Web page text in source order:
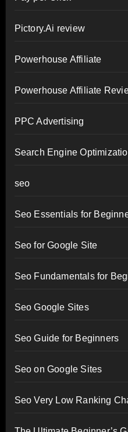
Pictory.Ai review
Powerhouse Affiliate
Powerhouse Affiliate
PPC Advertising
Search Engine
seo
Seo Essentials for
Seo for Google Site
Seo Fundamentals for
Seo Google Sites
Seo Guide for Beginners
Seo on Google Sites
Seo Very Low Ranking